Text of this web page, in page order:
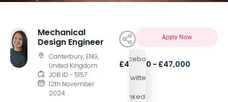
Mechanical
Design Engineer
Canterbury, ENG,
United Kingdom
JOB ID - 5157
12th November
2024
Facebook
Twitter
LinkedIn
Apply Now
£47,000 - £47,000